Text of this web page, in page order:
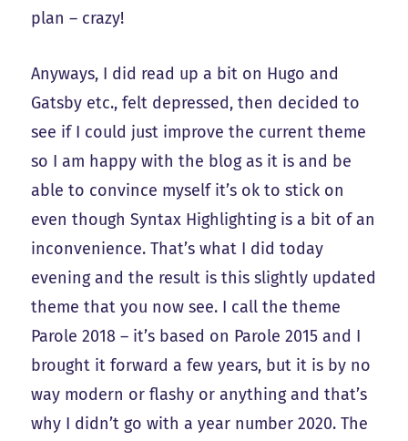
plan – crazy!
Anyways, I did read up a bit on Hugo and
Gatsby etc., felt depressed, then decided to
see if I could just improve the current theme
so I am happy with the blog as it is and be
able to convince myself it’s ok to stick on
even though Syntax Highlighting is a bit of an
inconvenience. That’s what I did today
evening and the result is this slightly updated
theme that you now see. I call the theme
Parole 2018 – it’s based on Parole 2015 and I
brought it forward a few years, but it is by no
way modern or flashy or anything and that’s
why I didn’t go with a year number 2020. The